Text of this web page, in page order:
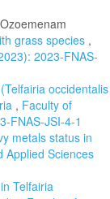
grass species ,
2023-FNAS-
occidentalis
, Faculty of
FNAS-JSI-4-1
metals status in
Applied Sciences
Telfairia